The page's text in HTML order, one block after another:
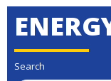
Search